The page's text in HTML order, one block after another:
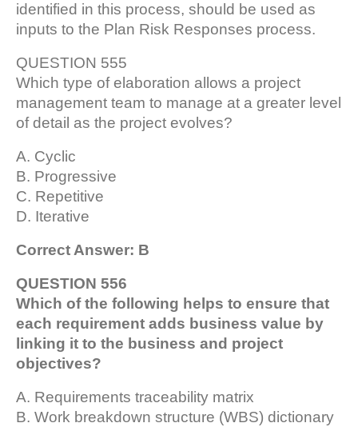
identified in this process, should be used as
inputs to the Plan Risk Responses process.
QUESTION 555
Which type of elaboration allows a project
management team to manage at a greater level
of detail as the project evolves?
A. Cyclic
B. Progressive
C. Repetitive
D. Iterative
Correct Answer: B
QUESTION 556
Which of the following helps to ensure that
each requirement adds business value by
linking it to the business and project
objectives?
A. Requirements traceability matrix
B. Work breakdown structure (WBS) dictionary